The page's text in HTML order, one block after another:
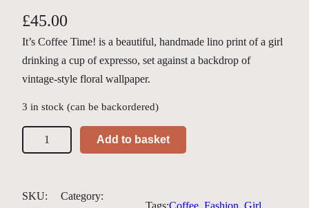
£45.00
It’s Coffee Time! is a beautiful, handmade lino print of a girl
drinking a cup of expresso, set against a backdrop of
vintage-style floral wallpaper.
3 in stock (can be backordered)
t
s
Add to basket
SKU:
Category:
Tags:Coffee, Fashion, Girl,